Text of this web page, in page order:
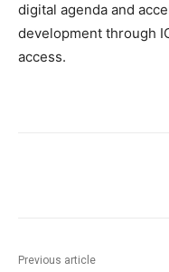
digital agenda and
development through
access.
Previous article